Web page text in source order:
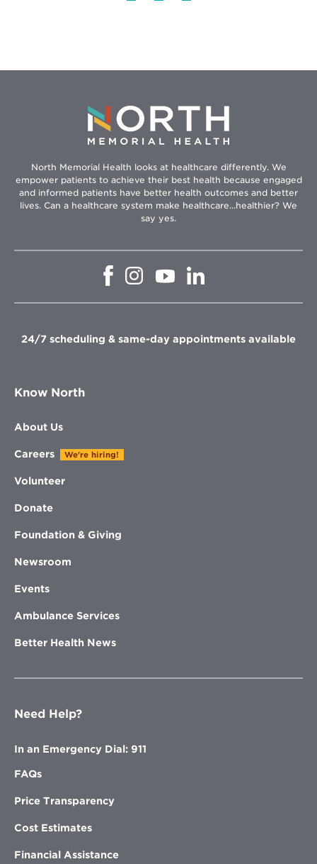
North Memorial Health looks at healthcare differently. We
empower patients to achieve their best health because engaged
and informed patients have better health outcomes and better
lives. Can a healthcare system make healthcare...healthier? We
say yes.
Opens
window
Opens
in
window
Opens
in
in
window
24/7 scheduling & same-day appointments available
Know North
About Us
Careers We're hiring!
Volunteer
Donate
Foundation & Giving
Newsroom
Events
Ambulance Services
Better Health News
Need Help?
In an Emergency Dial: 911
FAQs
Price Transparency
Cost Estimates
Financial Assistance